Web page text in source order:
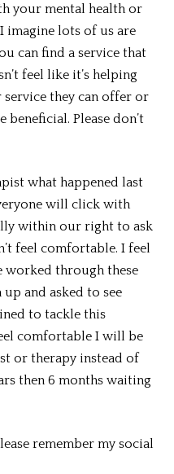
your mental health or
imagine lots of us are
can find a service that
feel like it’s helping
service they can offer or
Please don’t
what happened last
will click with
within our right to ask
feel comfortable. I feel
worked through these
up and asked to see
to tackle this
comfortable I will be
or therapy instead of
then 6 months waiting
remember my social